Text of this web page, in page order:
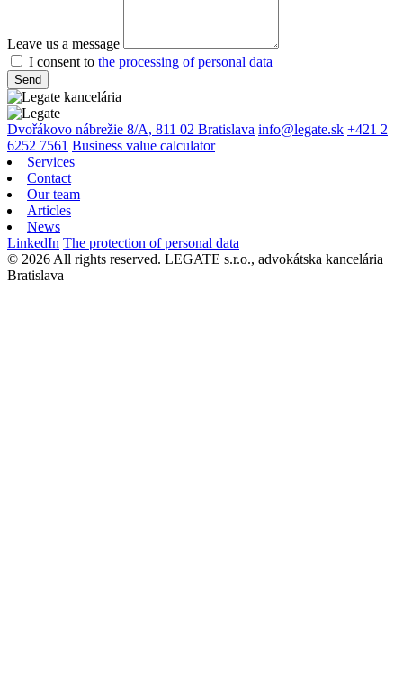
Leave us a message
I consent to the processing of personal data
Send
Dvořákovo nábrežie 8/A, 811 02 Bratislava info@legate.sk +421 2
6252 7561 Business value calculator
Services
Contact
Our team
Articles
News
LinkedIn The protection of personal data
© 2026 All rights reserved. LEGATE s.r.o., advokátska kancelária
Bratislava